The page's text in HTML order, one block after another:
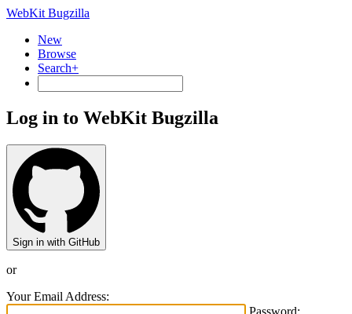
WebKit Bugzilla
New
Browse
Search+
Log in to WebKit Bugzilla
Sign in with GitHub
or
Your Email Address:
Password: